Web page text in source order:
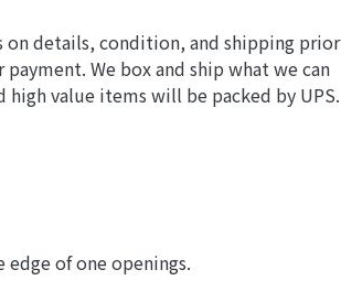
on details, condition, and shipping prior
We box and ship what we can
high value items will be packed by UPS.
of one openings.